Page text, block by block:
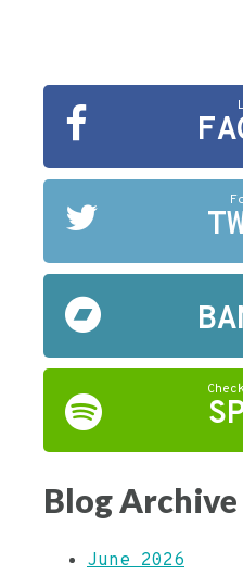
Blog Archive
June 2026